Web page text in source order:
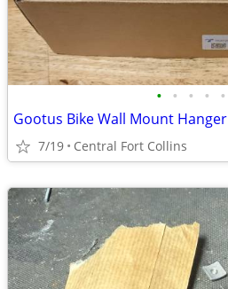
• • • • •
Gootus Bike Wall Mount Hanger
7/19 Central Fort Collins